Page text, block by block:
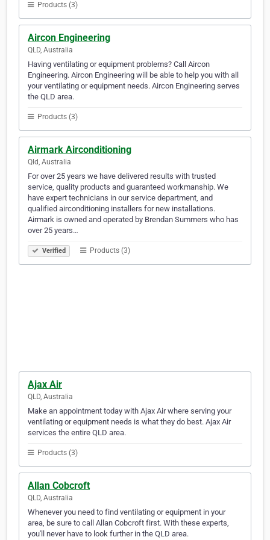
Products (3)
Aircon Engineering
QLD, Australia
Having ventilating or equipment problems? Call Aircon
Engineering. Aircon Engineering will be able to help you with all
your ventilating or equipment needs. Aircon Engineering serves
the QLD area.
Products (3)
Airmark Airconditioning
Qld, Australia
For over 25 years we have delivered results with trusted
service, quality products and guaranteed workmanship. We
have expert technicians in our service department, and
qualified airconditioning installers for new installations.
Airmark is owned and operated by Brendan Summers who has
over 25 years…
Verified Products (3)
Ajax Air
QLD, Australia
Make an appointment today with Ajax Air where serving your
ventilating or equipment needs is what they do best. Ajax Air
services the entire QLD area.
Products (3)
Allan Cobcroft
QLD, Australia
Whenever you need to find ventilating or equipment in your
area, be sure to call Allan Cobcroft first. With these experts,
you'll never have to look further in the QLD area.